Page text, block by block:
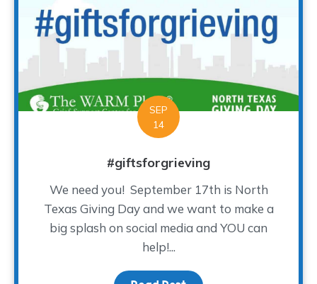
SEP
14
#giftsforgrieving
We need you! September 17th is North
Texas Giving Day and we want to make a
big splash on social media and YOU can
help!...